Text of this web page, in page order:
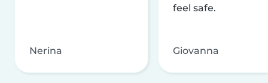
Nerina
feel safe.
Giovanna